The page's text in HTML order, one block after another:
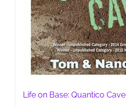
Life on Base: Quantico Cave